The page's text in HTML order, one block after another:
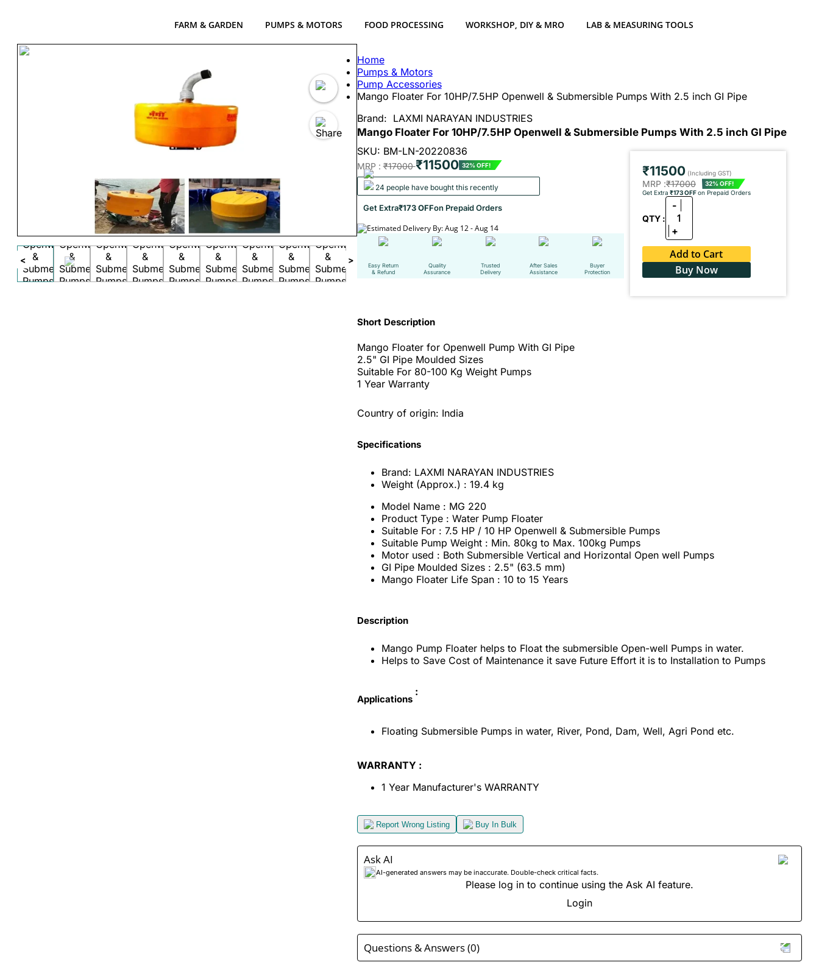
FARM & GARDEN PUMPS & MOTORS FOOD PROCESSING WORKSHOP, DIY & MRO LAB & MEASURING TOOLS
< >
Home
Pumps & Motors
Pump Accessories
Mango Floater For 10HP/7.5HP Openwell & Submersible Pumps With 2.5 inch GI Pipe
Brand: LAXMI NARAYAN INDUSTRIES
Mango Floater For 10HP/7.5HP Openwell & Submersible Pumps With 2.5 inch GI Pipe
SKU: BM-LN-20220836
MRP :₹17000₹11500 32% OFF!
24 people have bought this recently
Get Extra₹173 OFFon Prepaid Orders
Estimated Delivery By: Aug 12 - Aug 14
Easy Return
& Refund
Quality
Assurance
Trusted
Delivery
After Sales
Assistance
Buyer
Protection
₹11500(Including GST)
MRP :₹17000
32% OFF!
Get Extra ₹173 OFFon Prepaid Orders
QTY :
-
1
+
Add to Cart
Buy Now
Short Description
Mango Floater for Openwell Pump With GI Pipe
2.5" GI Pipe Moulded Sizes
Suitable For 80-100 Kg Weight Pumps
1 Year Warranty
Country of origin: India
Specifications
Brand: LAXMI NARAYAN INDUSTRIES
Weight (Approx.) : 19.4 kg
Model Name : MG 220
Product Type : Water Pump Floater
Suitable For : 7.5 HP / 10 HP Openwell & Submersible Pumps
Suitable Pump Weight : Min. 80kg to Max. 100kg Pumps
Motor used : Both Submersible Vertical and Horizontal Open well Pumps
GI Pipe Moulded Sizes : 2.5" (63.5 mm)
Mango Floater Life Span : 10 to 15 Years
Description
Mango Pump Floater helps to Float the submersible Open-well Pumps in water.
Helps to Save Cost of Maintenance it save Future Effort it is to Installation to Pumps
Applications
:
Floating Submersible Pumps in water, River, Pond, Dam, Well, Agri Pond etc.
WARRANTY :
1 Year Manufacturer's WARRANTY
Report Wrong Listing Buy In Bulk
Ask AI
AI-generated answers may be inaccurate. Double-check critical facts.
Please log in to continue using the Ask AI feature.
Login
Questions & Answers (0)